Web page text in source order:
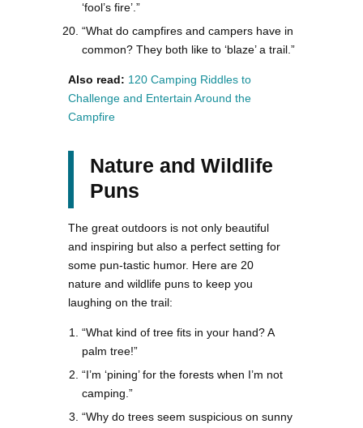
‘fool’s fire’.”
“What do campfires and campers have in
common? They both like to ‘blaze’ a trail.”
Also read: 120 Camping Riddles to
Challenge and Entertain Around the
Campfire
Nature and Wildlife
Puns
The great outdoors is not only beautiful
and inspiring but also a perfect setting for
some pun-tastic humor. Here are 20
nature and wildlife puns to keep you
laughing on the trail:
“What kind of tree fits in your hand? A
palm tree!”
“I’m ‘pining’ for the forests when I’m not
camping.”
“Why do trees seem suspicious on sunny